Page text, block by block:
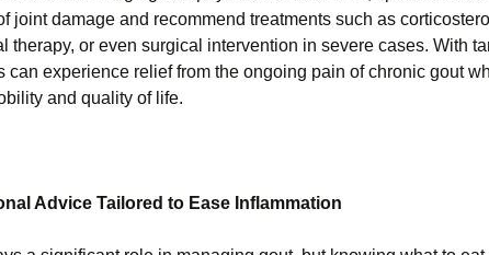
joint damage and recommend treatments such as
therapy, or even surgical intervention in severe cases. With
can experience relief from the ongoing pain of chronic gout
and quality of life.
Advice Tailored to Ease Inflammation